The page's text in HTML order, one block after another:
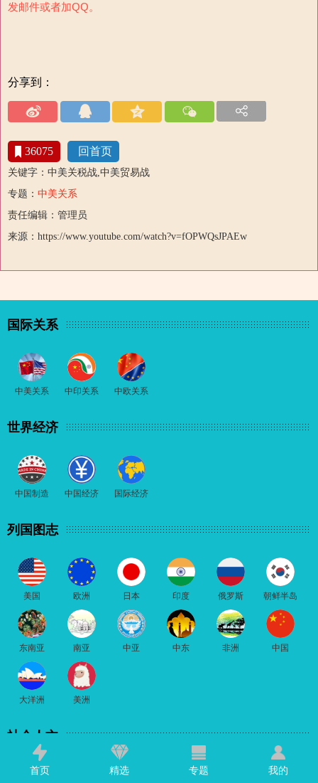
发邮件或者加QQ。
分享到：
36075 回首页
关键字：中美关税战,中美贸易战
专题： 中美关系
责任编辑：管理员
来源：https://www.youtube.com/watch?v=fOPWQsJPAEw
国际关系
中美关系 中印关系 中欧关系
世界经济
中国制造 中国经济 国际经济
列国图志
美国 欧洲 日本 印度 俄罗斯 朝鲜半岛
东南亚 南亚 中亚 中东 非洲 中国
大洋洲 美洲
社会人文
首页 精选 专题 我的